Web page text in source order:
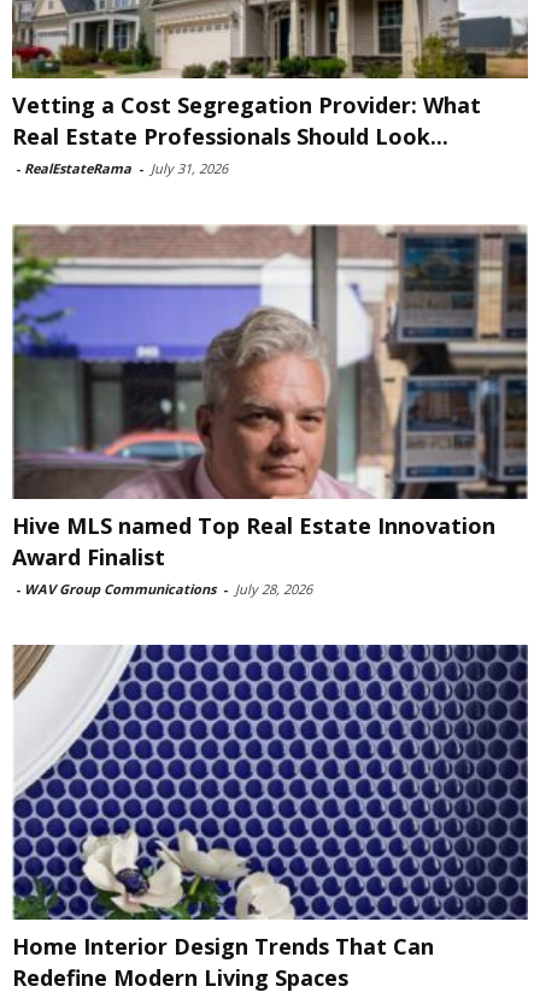
Vetting a Cost Segregation Provider: What
Real Estate Professionals Should Look...
- RealEstateRama - July 31, 2026
Hive MLS named Top Real Estate Innovation
Award Finalist
- WAV Group Communications - July 28, 2026
Home Interior Design Trends That Can
Redefine Modern Living Spaces